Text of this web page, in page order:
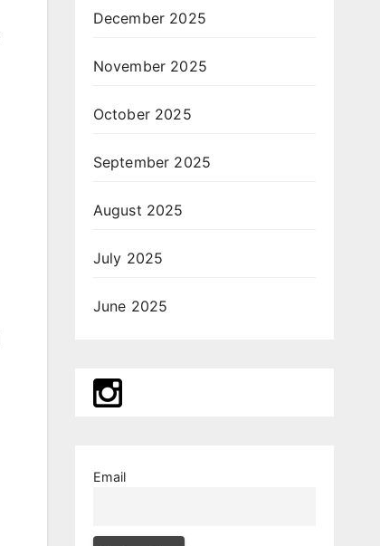
December 2025
November 2025
October 2025
September 2025
August 2025
July 2025
June 2025
Email